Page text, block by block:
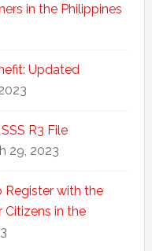
in the Philippines
Updated
R3 File
29, 2023
Register with the
Citizens in the